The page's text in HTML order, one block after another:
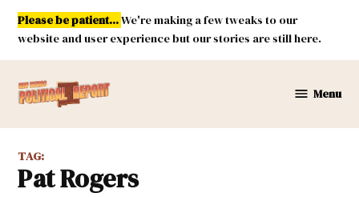
Skip
content
Please be patient...We're making a few tweaks to our
website and user experience but our stories are still here.
Mexico
Menu
TAG:
Pat Rogers